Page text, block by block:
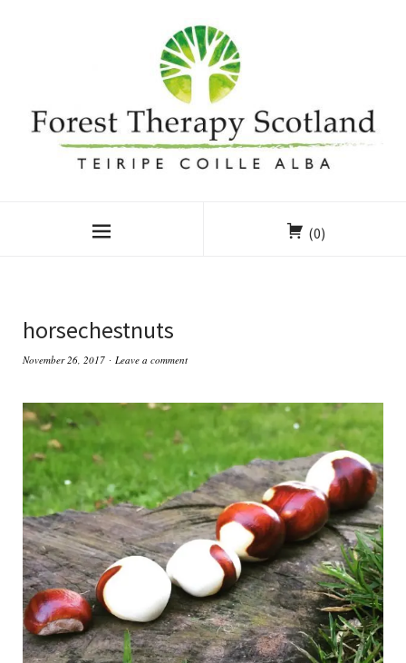
(0)
horsechestnuts
November 26, 2017 Leave a comment